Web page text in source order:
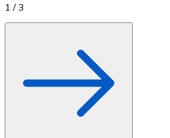
1 / 3